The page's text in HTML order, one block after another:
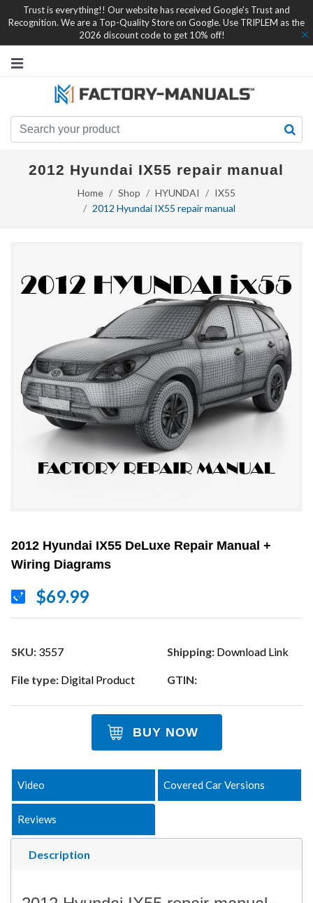
Trust is everything!! Our website has received Google's Trust and
Recognition. We are a Top-Quality Store on Google. Use TRIPLEM as the
2026 discount code to get 10% off!
2012 Hyundai IX55 repair manual
Home Shop HYUNDAI
IX55
2012 Hyundai IX55 repair manual
2012 Hyundai IX55 DeLuxe Repair Manual +
Wiring Diagrams
$69.99
SKU: 3557 Shipping: Download Link
File type: Digital Product GTIN:
BUY NOW
Description
Video Covered Car Versions
Reviews